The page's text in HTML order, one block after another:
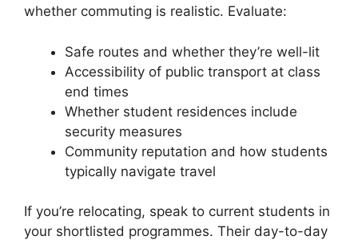
whether commuting is realistic. Evaluate:
Safe routes and whether they’re well-lit
Accessibility of public transport at class
end times
Whether student residences include
security measures
Community reputation and how students
typically navigate travel
If you’re relocating, speak to current students in
your shortlisted programmes. Their day-to-day